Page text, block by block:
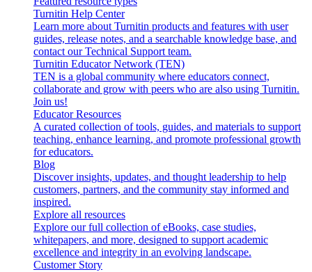
Turnitin Help Center
Learn more about Turnitin products and features with user
guides, release notes, and a searchable knowledge base, and
contact our Technical Support team.
Turnitin Educator Network (TEN)
TEN is a global community where educators connect,
collaborate and grow with peers who are also using Turnitin.
Join us!
Educator Resources
A curated collection of tools, guides, and materials to support
teaching, enhance learning, and promote professional growth
for educators.
Blog
Discover insights, updates, and thought leadership to help
customers, partners, and the community stay informed and
inspired.
Explore all resources
Explore our full collection of eBooks, case studies,
whitepapers, and more, designed to support academic
excellence and integrity in an evolving landscape.
Customer Story